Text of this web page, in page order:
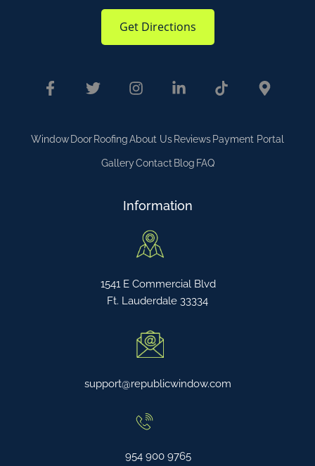
Get Directions
Window Door RoofingAbout Us Reviews Payment Portal
GalleryContact Blog FAQ
Information
1541 E Commercial Blvd
Ft. Lauderdale 33334
support@republicwindow.com
954 900 9765